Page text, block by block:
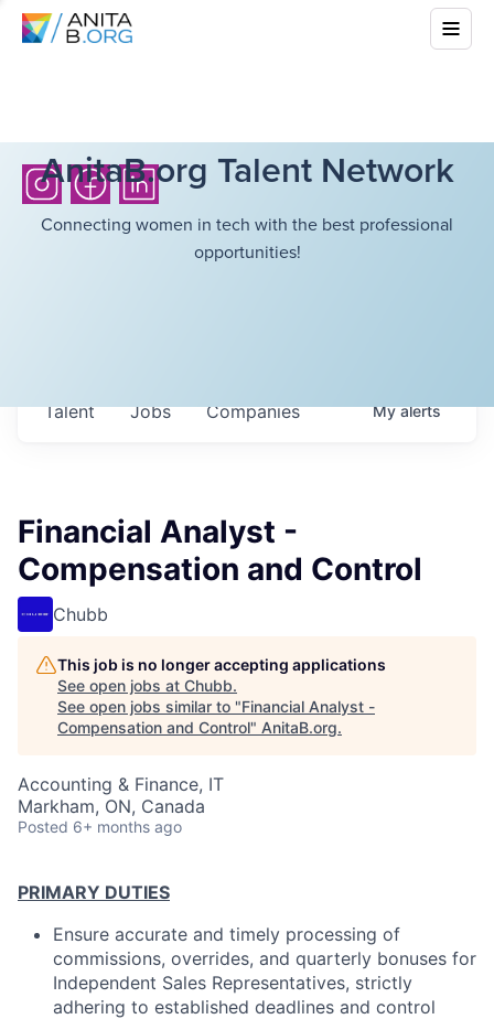
AnitaB.org Talent Network
Connecting women in tech with the best professional
opportunities!
Jobs Companies
Talent Myalerts
Financial Analyst -
Compensation and Control
Chubb
This job is no longer accepting applications
See open jobs at Chubb.
See open jobs similar to "Financial Analyst -
Compensation and Control" AnitaB.org.
Accounting & Finance, IT
Markham, ON, Canada
Posted 6+ months ago
PRIMARY DUTIES
Ensure accurate and timely processing of
commissions, overrides, and quarterly bonuses for
Independent Sales Representatives, strictly
adhering to established deadlines and control